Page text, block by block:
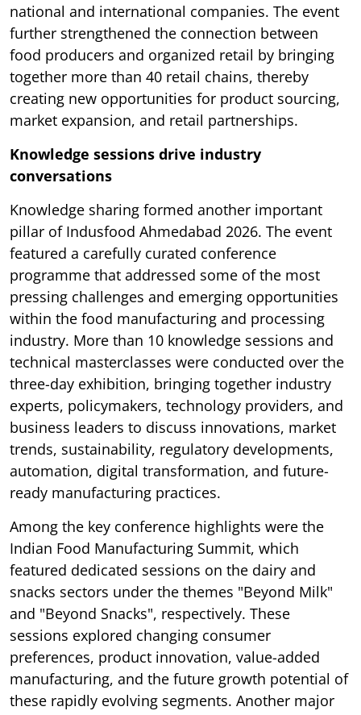
national and international companies. The event
further strengthened the connection between
food producers and organized retail by bringing
together more than 40 retail chains, thereby
creating new opportunities for product sourcing,
market expansion, and retail partnerships.
Knowledge sessions drive industry
conversations
Knowledge sharing formed another important
pillar of Indusfood Ahmedabad 2026. The event
featured a carefully curated conference
programme that addressed some of the most
pressing challenges and emerging opportunities
within the food manufacturing and processing
industry. More than 10 knowledge sessions and
technical masterclasses were conducted over the
three-day exhibition, bringing together industry
experts, policymakers, technology providers, and
business leaders to discuss innovations, market
trends, sustainability, regulatory developments,
automation, digital transformation, and future-
ready manufacturing practices.
Among the key conference highlights were the
Indian Food Manufacturing Summit, which
featured dedicated sessions on the dairy and
snacks sectors under the themes "Beyond Milk"
and "Beyond Snacks", respectively. These
sessions explored changing consumer
preferences, product innovation, value-added
manufacturing, and the future growth potential of
these rapidly evolving segments. Another major